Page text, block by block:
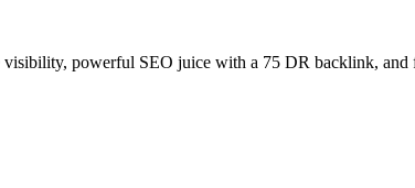
visibility, powerful SEO juice with a 75 DR backlink,